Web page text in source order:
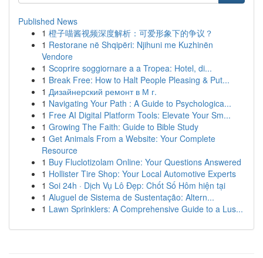
Published News
1 橙子喵酱视频深度解析：可爱形象下的争议？
1 Restorane në Shqipëri: Njihuni me Kuzhinën
Vendore
1 Scoprire soggiornare a a Tropea: Hotel, di...
1 Break Free: How to Halt People Pleasing & Put...
1 Дизайнерский ремонт в М г.
1 Navigating Your Path : A Guide to Psychologica...
1 Free AI Digital Platform Tools: Elevate Your Sm...
1 Growing The Faith: Guide to Bible Study
1 Get Animals From a Website: Your Complete
Resource
1 Buy Fluclotizolam Online: Your Questions Answered
1 Hollister Tire Shop: Your Local Automotive Experts
1 Soi 24h · Dịch Vụ Lô Đẹp: Chốt Số Hôm hiện tại
1 Aluguel de Sistema de Sustentação: Altern...
1 Lawn Sprinklers: A Comprehensive Guide to a Lus...